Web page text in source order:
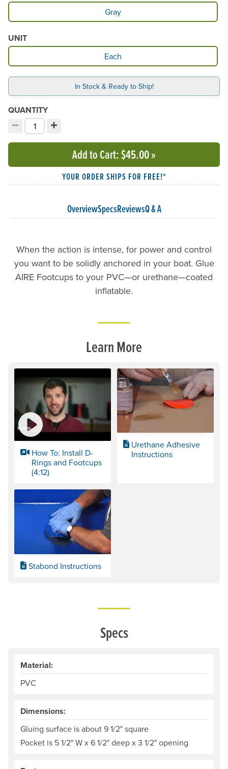
Available Color Gray
UNIT
Available Unit Each
In Stock & Ready to Ship!
QUANTITY
−
Decrement quantity
Choose your quantity:
+
Increment quantity
Add to Cart: $45.00»
YOUR ORDER SHIPS FOR FREE!*
OverviewSpecsReviewsQ & A
When the action is intense, for power and control
you want to be solidly anchored in your boat. Glue
AIRE Footcups to your PVC—or urethane—coated
inflatable.
Learn More
How To: Install D-
Rings and Footcups
(4:12)
Urethane Adhesive
Instructions
Stabond Instructions
Specs
Material:
PVC
Dimensions:
Gluing surface is about 9 1/2" square
Pocket is 5 1/2" W x 6 1/2" deep x 3 1/2" opening